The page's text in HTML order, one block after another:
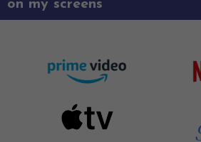
on my screens